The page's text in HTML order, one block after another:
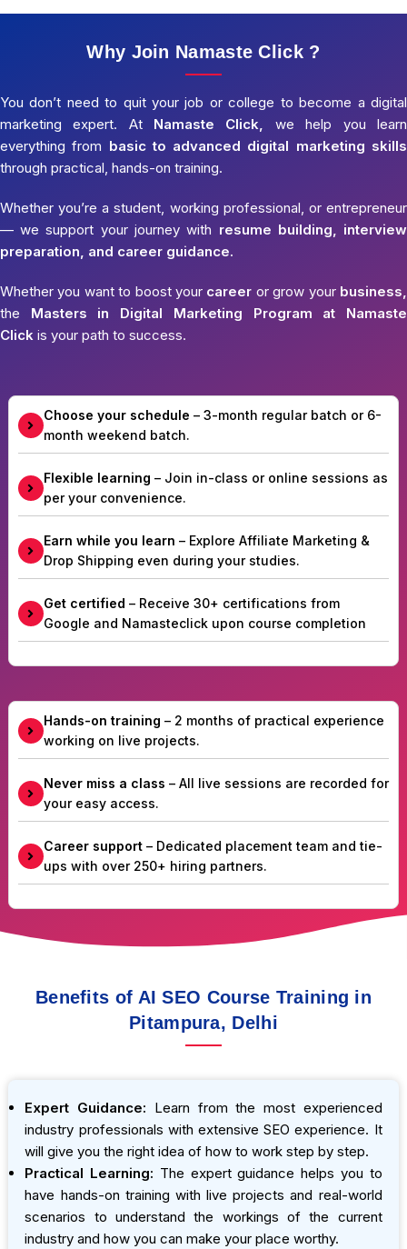
Why Join Namaste Click ?
You don’t need to quit your job or college to become a digital
marketing expert. At Namaste Click, we help you learn
everything from basic to advanced digital marketing skills
through practical, hands-on training.
Whether you’re a student, working professional, or entrepreneur
— we support your journey with resume building, interview
preparation, and career guidance.
Whether you want to boost your career or grow your business,
the Masters in Digital Marketing Program at Namaste
Click is your path to success.
Choose your schedule – 3-month regular batch or 6-
month weekend batch.
Flexible learning – Join in-class or online sessions as
per your convenience.
Earn while you learn – Explore Affiliate Marketing &
Drop Shipping even during your studies.
Get certified – Receive 30+ certifications from
Google and Namasteclick upon course completion
Hands-on training – 2 months of practical experience
working on live projects.
Never miss a class – All live sessions are recorded for
your easy access.
Career support– Dedicated placement team and tie-
ups with over 250+ hiring partners.
Benefits of AI SEO Course Training in
Pitampura, Delhi
Expert Guidance: Learn from the most experienced
industry professionals with extensive SEO experience. It
will give you the right idea of how to work step by step.
Practical Learning: The expert guidance helps you to
have hands-on training with live projects and real-world
scenarios to understand the workings of the current
industry and how you can make your place worthy.